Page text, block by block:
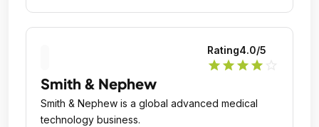
Rating4.0/5
star star star star
Smith & Nephew
Smith & Nephew is a global advanced medical
technology business.